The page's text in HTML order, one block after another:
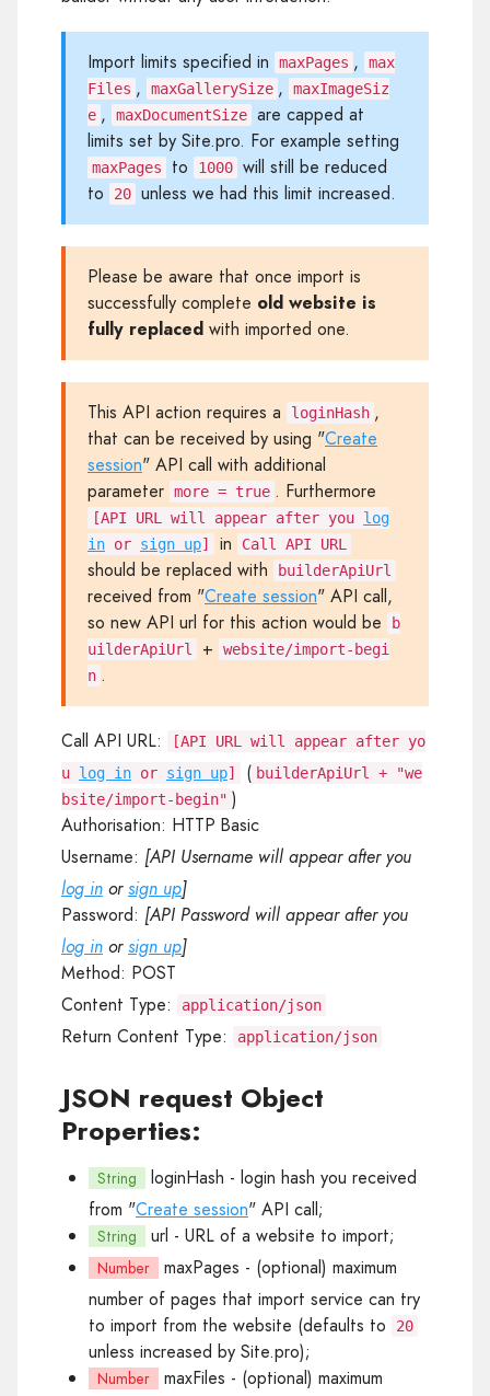
Import limits specified in maxPages ,
max
Files , maxGallerySize ,
maxImageSiz
e , maxDocumentSize are capped at
limits set by Site.pro. For example setting
maxPages to 1000 will still be reduced
to
20 unless we had this limit increased.
Please be aware that once import is
successfully complete old website is
fully replaced with imported one.
This API action requires a loginHash ,
that can be received by using "Create
session" API call with additional
parameter more = true . Furthermore
[API URL will appear after you log
in or sign up] in Call API URL
should be replaced with builderApiUrl
received from "Create session" API call,
so new API url for this action would be
b
uilderApiUrl
+
website/import-begi
n .
Call API URL:
[API URL will appear after yo
u log in or sign up] ( builderApiUrl + "we
bsite/import-begin" )
Authorisation: HTTP Basic
Username: [API Username will appear after you
log in orsign up]
Password: [API Password will appear after you
log in orsign up]
Method: POST
Content Type:
application/json
Return Content Type: application/json
JSON request Object
Properties:
String loginHash - login hash you received
from "Create session" API call;
String url - URL of a website to import;
Number maxPages - (optional) maximum
number of pages that import service can try
to import from the website (defaults to
20
unless increased by Site.pro);
Number maxFiles - (optional) maximum